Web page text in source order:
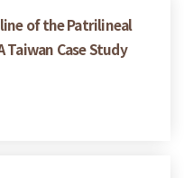
of the Patrilineal
Taiwan Case Study